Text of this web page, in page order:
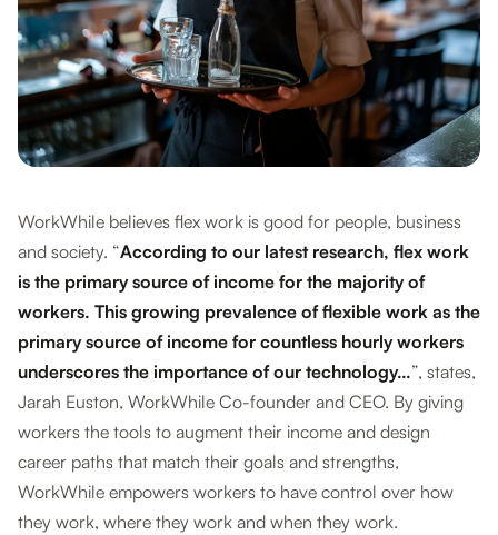
WorkWhile believes flex work is good for people, business
and society. “According to our latest research, flex work
is the primary source of income for the majority of
workers. This growing prevalence of flexible work as the
primary source of income for countless hourly workers
underscores the importance of our technology…”, states,
Jarah Euston, WorkWhile Co-founder and CEO. By giving
workers the tools to augment their income and design
career paths that match their goals and strengths,
WorkWhile empowers workers to have control over how
they work, where they work and when they work.